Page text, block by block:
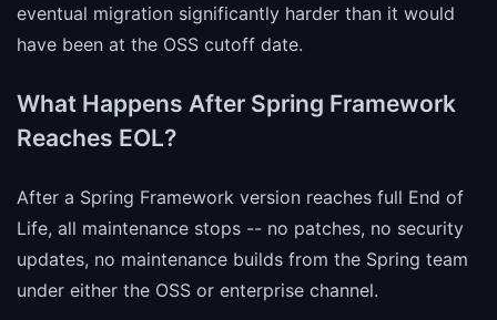
eventual migration significantly harder than it would
have been at the OSS cutoff date.
What Happens After Spring Framework
Reaches EOL?
After a Spring Framework version reaches full End of
Life, all maintenance stops -- no patches, no security
updates, no maintenance builds from the Spring team
under either the OSS or enterprise channel.